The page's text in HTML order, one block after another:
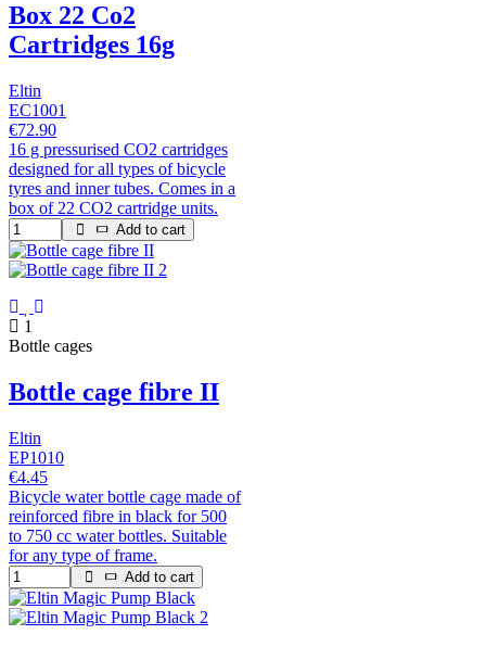
Box 22 Co2
Cartridges 16g
Eltin
EC1001
€72.90
16 g pressurised CO2 cartridges
designed for all types of bicycle
tyres and inner tubes. Comes in a
box of 22 CO2 cartridge units.
Add to cart
1
Bottle cages
Bottle cage fibre II
Eltin
EP1010
€4.45
Bicycle water bottle cage made of
reinforced fibre in black for 500
to 750 cc water bottles. Suitable
for any type of frame.
Add to cart